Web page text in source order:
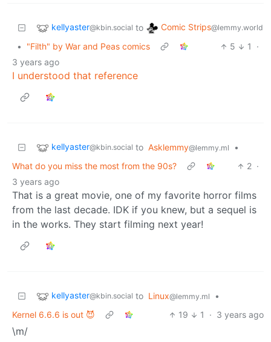
kellyaster@kbin.social to Comic Strips@lemmy.world
• "Filth" by War and Peas comics 5 1
·
3 years ago
I understood that reference
kellyaster@kbin.social to Asklemmy@lemmy.ml
•
What do you miss the most from the 90s?
2 ·
3 years ago
That is a great movie, one of my favorite horror films
from the last decade. IDK if you knew, but a sequel is
in the works. They start filming next year!
kellyaster@kbin.social to Linux@lemmy.ml
•
Kernel 6.6.6 is out 😈
19 1 · 3 years ago
\m/